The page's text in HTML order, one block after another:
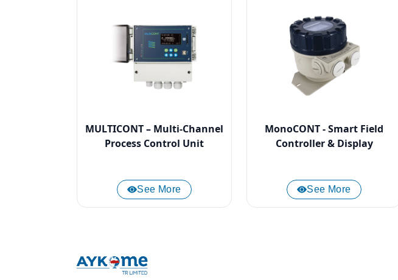
MULTICONT – Multi-Channel
Process Control Unit
See More
MonoCONT - Smart Field
Controller & Display
See More